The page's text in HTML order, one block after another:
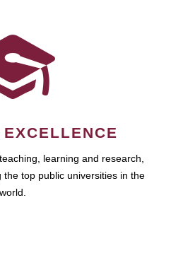
learning and research,
top public universities in the
world.